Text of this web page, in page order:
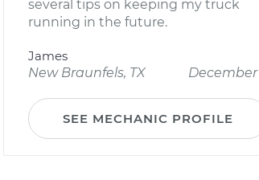
several tips on keeping my truck
running in the future.
James
New Braunfels, TX
December
SEE MECHANIC PROFILE